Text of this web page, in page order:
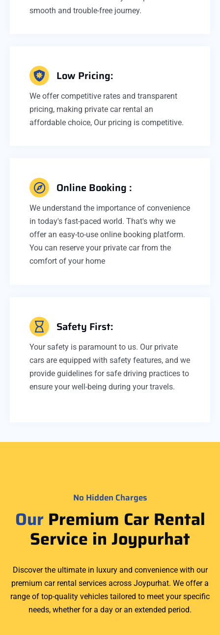
smooth and trouble-free journey.
Low Pricing:
We offer competitive rates and transparent
pricing, making private car rental an
affordable choice, Our pricing is competitive.
Online Booking :
We understand the importance of convenience
in today's fast-paced world. That's why we
offer an easy-to-use online booking platform.
You can reserve your private car from the
comfort of your home
Safety First:
Your safety is paramount to us. Our private
cars are equipped with safety features, and we
provide guidelines for safe driving practices to
ensure your well-being during your travels.
No Hidden Charges
OurPremium Car Rental
Service in Joypurhat
Discover the ultimate in luxury and convenience with our
premium car rental services across Joypurhat. We offer a
range of top-quality vehicles tailored to meet your specific
needs, whether for a day or an extended period.